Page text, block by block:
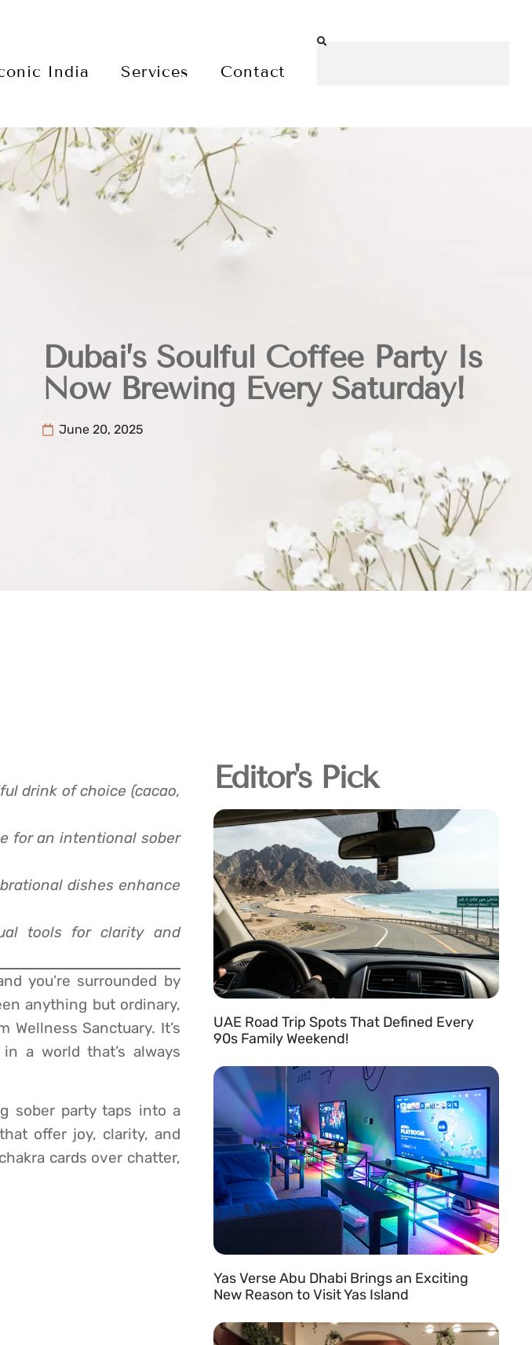
India Services Contact
Dubai’s Soulful Coffee Party Is
Now Brewing Every Saturday!
June 20, 2025
drink of choice (cacao,
for an intentional sober
dishes enhance
tools for clarity and
you’re surrounded by
anything but ordinary,
Sanctuary. It’s
a world that’s always
sober party taps into a
offer joy, clarity, and
cards over chatter,
Editor's Pick
UAE Road Trip Spots That Defined Every
90s Family Weekend!
Yas Verse Abu Dhabi Brings an Exciting
New Reason to Visit Yas Island